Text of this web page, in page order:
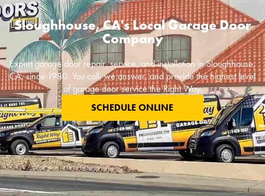
Sloughhouse, CA's Local Garage Door
Company
Expert garage door repair, service, and installation inSloughhouse,
CA, since 1980. You call, we answer, and provide the highest level
of garage door service the Right Way.
SCHEDULE ONLINE